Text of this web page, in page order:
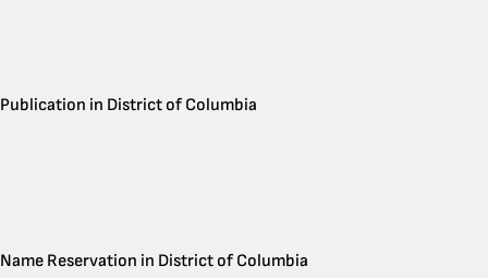
Publication in District of Columbia
Name Reservation in District of Columbia